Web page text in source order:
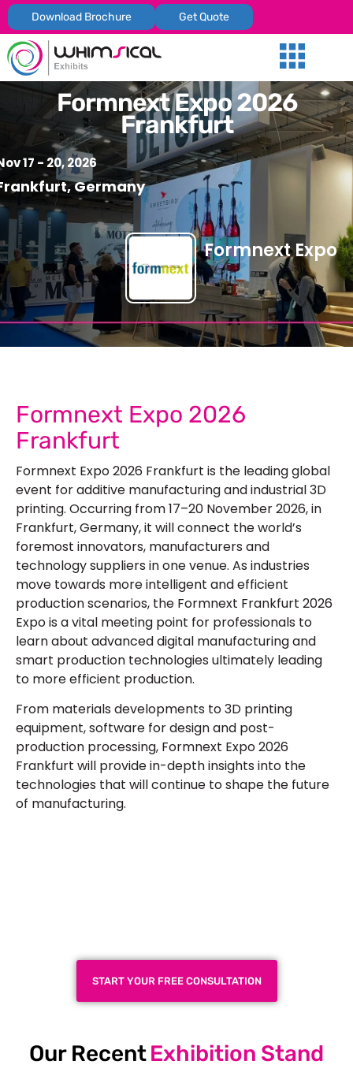
Download Brochure Get Quote
Formnext Expo 2026
Frankfurt
17 - 20, 2026
Germany
Formnext Expo
Formnext Expo 2026
Frankfurt
Formnext Expo 2026 Frankfurt is the leading global
event for additive manufacturing and industrial 3D
printing. Occurring from 17–20 November 2026, in
Frankfurt, Germany, it will connect the world’s
foremost innovators, manufacturers and
technology suppliers in one venue. As industries
move towards more intelligent and efficient
production scenarios, the Formnext Frankfurt 2026
Expo is a vital meeting point for professionals to
learn about advanced digital manufacturing and
smart production technologies ultimately leading
to more efficient production.
From materials developments to 3D printing
equipment, software for design and post-
production processing, Formnext Expo 2026
Frankfurt will provide in-depth insights into the
technologies that will continue to shape the future
of manufacturing.
START YOUR FREE CONSULTATION
Our RecentExhibition Stand